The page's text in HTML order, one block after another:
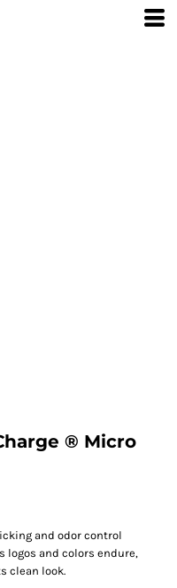
® Micro
and odor control
logos and colors endure,
clean look.